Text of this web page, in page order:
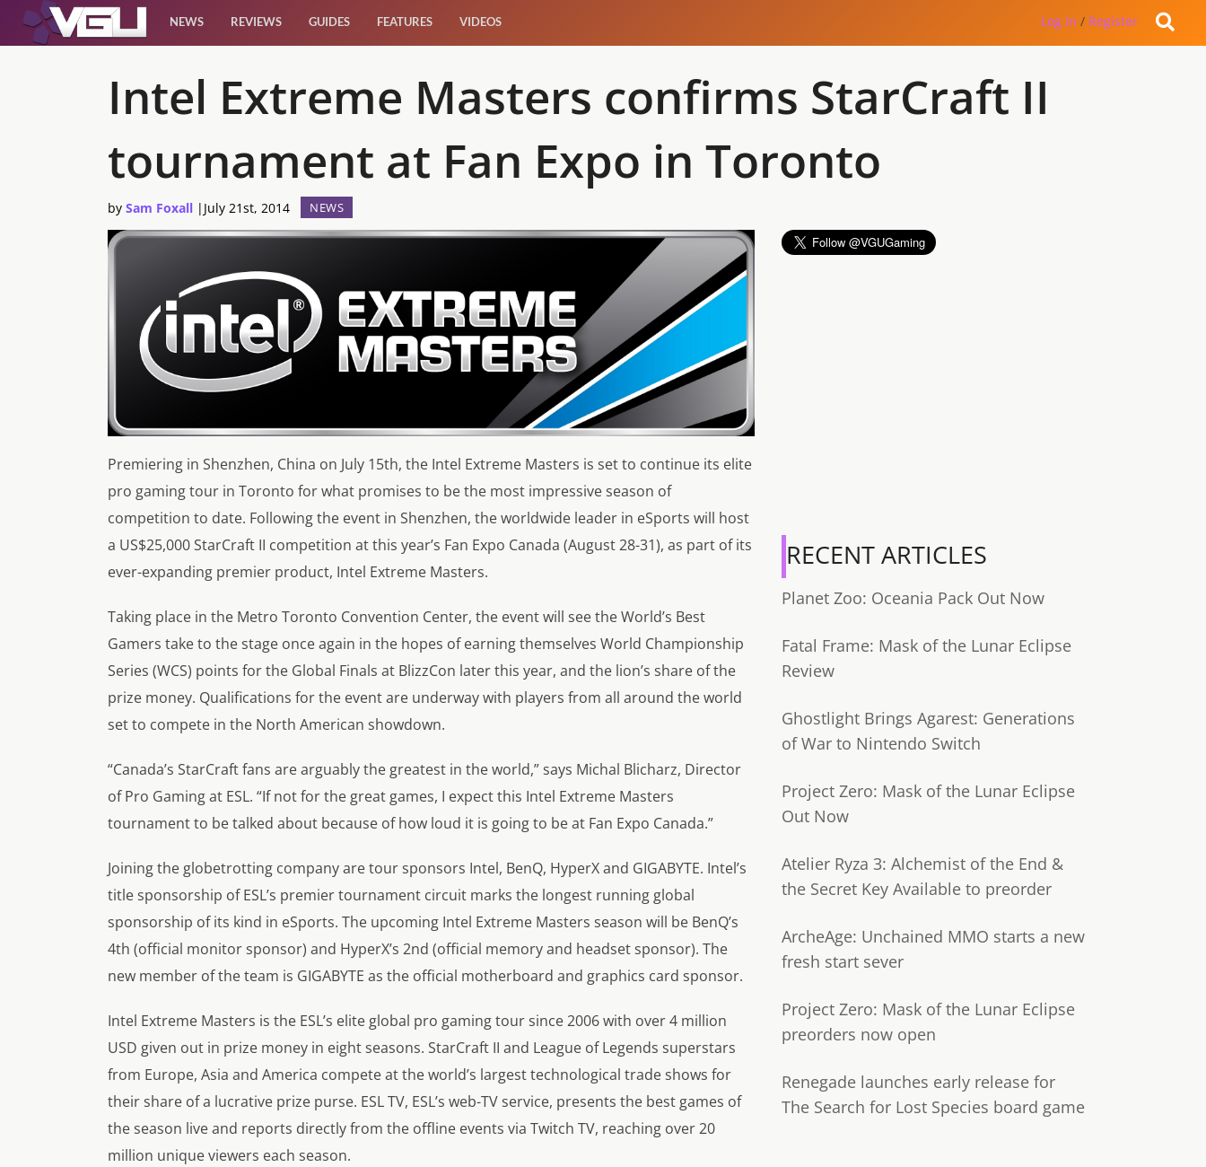
Features
NEWS REVIEWS GUIDES FEATURES VIDEOS Log in / Register
Intel Extreme Masters confirms StarCraft II
tournament at Fan Expo in Toronto
by Sam Foxall | July 21st, 2014 NEWS
Premiering in Shenzhen, China on July 15th, the Intel Extreme Masters is set to continue its elite
pro gaming tour in Toronto for what promises to be the most impressive season of
competition to date. Following the event in Shenzhen, the worldwide leader in eSports will host
a US$25,000 StarCraft II competition at this year’s Fan Expo Canada (August 28-31), as part of its
ever-expanding premier product, Intel Extreme Masters.
Taking place in the Metro Toronto Convention Center, the event will see the World’s Best
Gamers take to the stage once again in the hopes of earning themselves World Championship
Series (WCS) points for the Global Finals at BlizzCon later this year, and the lion’s share of the
prize money. Qualifications for the event are underway with players from all around the world
set to compete in the North American showdown.
“Canada’s StarCraft fans are arguably the greatest in the world,” says Michal Blicharz, Director
of Pro Gaming at ESL. “If not for the great games, I expect this Intel Extreme Masters
tournament to be talked about because of how loud it is going to be at Fan Expo Canada.”
Joining the globetrotting company are tour sponsors Intel, BenQ, HyperX and GIGABYTE. Intel’s
title sponsorship of ESL’s premier tournament circuit marks the longest running global
sponsorship of its kind in eSports. The upcoming Intel Extreme Masters season will be BenQ’s
4th (official monitor sponsor) and HyperX’s 2nd (official memory and headset sponsor). The
new member of the team is GIGABYTE as the official motherboard and graphics card sponsor.
Intel Extreme Masters is the ESL’s elite global pro gaming tour since 2006 with over 4 million
USD given out in prize money in eight seasons. StarCraft II and League of Legends superstars
from Europe, Asia and America compete at the world’s largest technological trade shows for
their share of a lucrative prize purse. ESL TV, ESL’s web-TV service, presents the best games of
the season live and reports directly from the offline events via Twitch TV, reaching over 20
million unique viewers each season.
RECENT ARTICLES
Planet Zoo: Oceania Pack Out Now
Fatal Frame: Mask of the Lunar Eclipse
Review
Ghostlight Brings Agarest: Generations
of War to Nintendo Switch
Project Zero: Mask of the Lunar Eclipse
Out Now
Atelier Ryza 3: Alchemist of the End &
the Secret Key Available to preorder
ArcheAge: Unchained MMO starts a new
fresh start sever
Project Zero: Mask of the Lunar Eclipse
preorders now open
Renegade launches early release for
The Search for Lost Species board game